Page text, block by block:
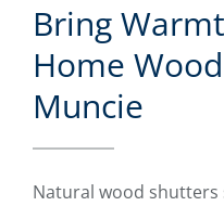
Bring
Home
Muncie
Natural wood shutters